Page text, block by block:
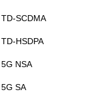
TD-SCDMA
TD-HSDPA
5G NSA
5G SA